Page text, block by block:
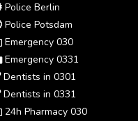
Police Berlin
Police Potsdam
Emergency 030
Emergency 0331
Dentists in 0301
Dentists in 0331
24h Pharmacy 030